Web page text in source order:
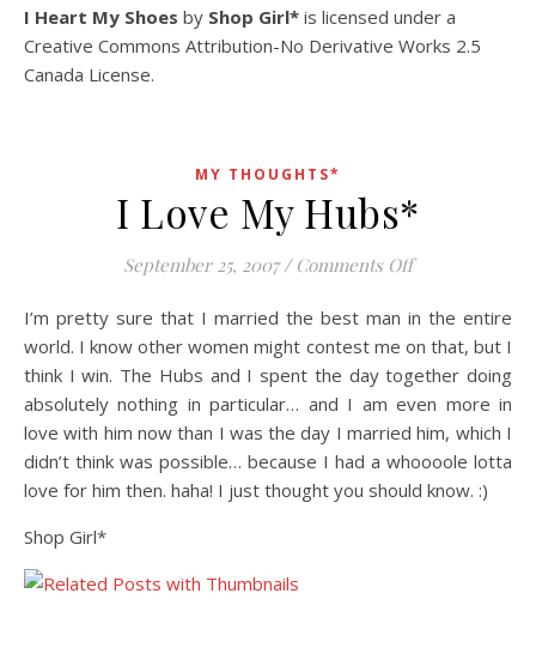
I Heart My Shoes by Shop Girl* is licensed under a
Creative Commons Attribution-No Derivative Works 2.5
Canada License.
MY THOUGHTS*
I Love My Hubs*
September 25, 2007 / Comments Offon I Love My
I’m pretty sure that I married the best man in the entire
world. I know other women might contest me on that, but I
think I win. The Hubs and I spent the day together doing
absolutely nothing in particular… and I am even more in
love with him now than I was the day I married him, which I
didn’t think was possible… because I had a whoooole lotta
love for him then. haha! I just thought you should know. :)
Shop Girl*